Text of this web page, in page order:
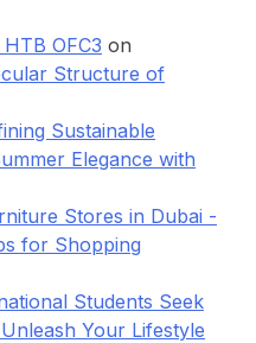
OFC3 on
Structure of
Sustainable
Elegance with
Stores in Dubai -
for Shopping
Students Seek
Your Lifestyle